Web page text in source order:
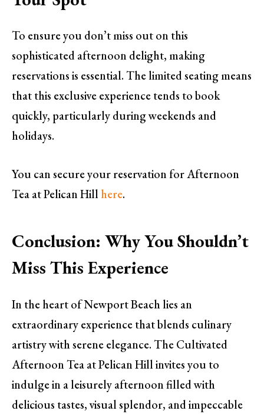
To ensure you don’t miss out on this
sophisticated afternoon delight, making
reservations is essential. The limited seating means
that this exclusive experience tends to book
quickly, particularly during weekends and
holidays.
You can secure your reservation for Afternoon
Tea at Pelican Hillhere.
Conclusion: Why You Shouldn’t
Miss This Experience
In the heart of Newport Beach lies an
extraordinary experience that blends culinary
artistry with serene elegance. The Cultivated
Afternoon Tea at Pelican Hill invites you to
indulge in a leisurely afternoon filled with
delicious tastes, visual splendor, and impeccable